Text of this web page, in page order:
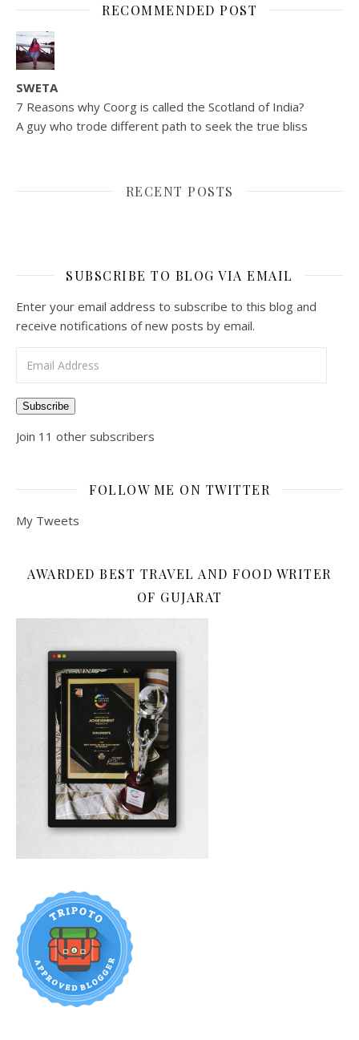
RECOMMENDED POST
SWETA
7 Reasons why Coorg is called the Scotland of India?
A guy who trode different path to seek the true bliss
RECENT POSTS
SUBSCRIBE TO BLOG VIA EMAIL
Enter your email address to subscribe to this blog and
receive notifications of new posts by email.
Subscribe
Join 11 other subscribers
FOLLOW ME ON TWITTER
My Tweets
AWARDED BEST TRAVEL AND FOOD WRITER
OF GUJARAT